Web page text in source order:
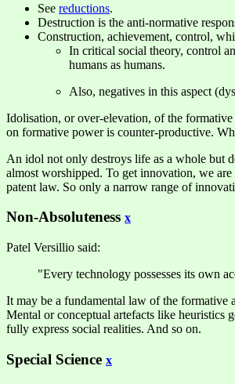
See reductions.
Destruction is the anti-normative
Construction, achievement, control,
In critical social theory, control
humans as humans.
Also, negatives in this aspect
Idolisation, or over-elevation, of the
on formative power is counter-productive.
An idol not only destroys life as a whole but
almost worshipped. To get innovation, we
patent law. So only a narrow range of
Non-Absoluteness x
Patel Versillio said:
"Every technology possesses its own
It may be a fundamental law of the formative
Mental or conceptual artefacts like heuristics
fully express social realities. And so on.
Special Science x